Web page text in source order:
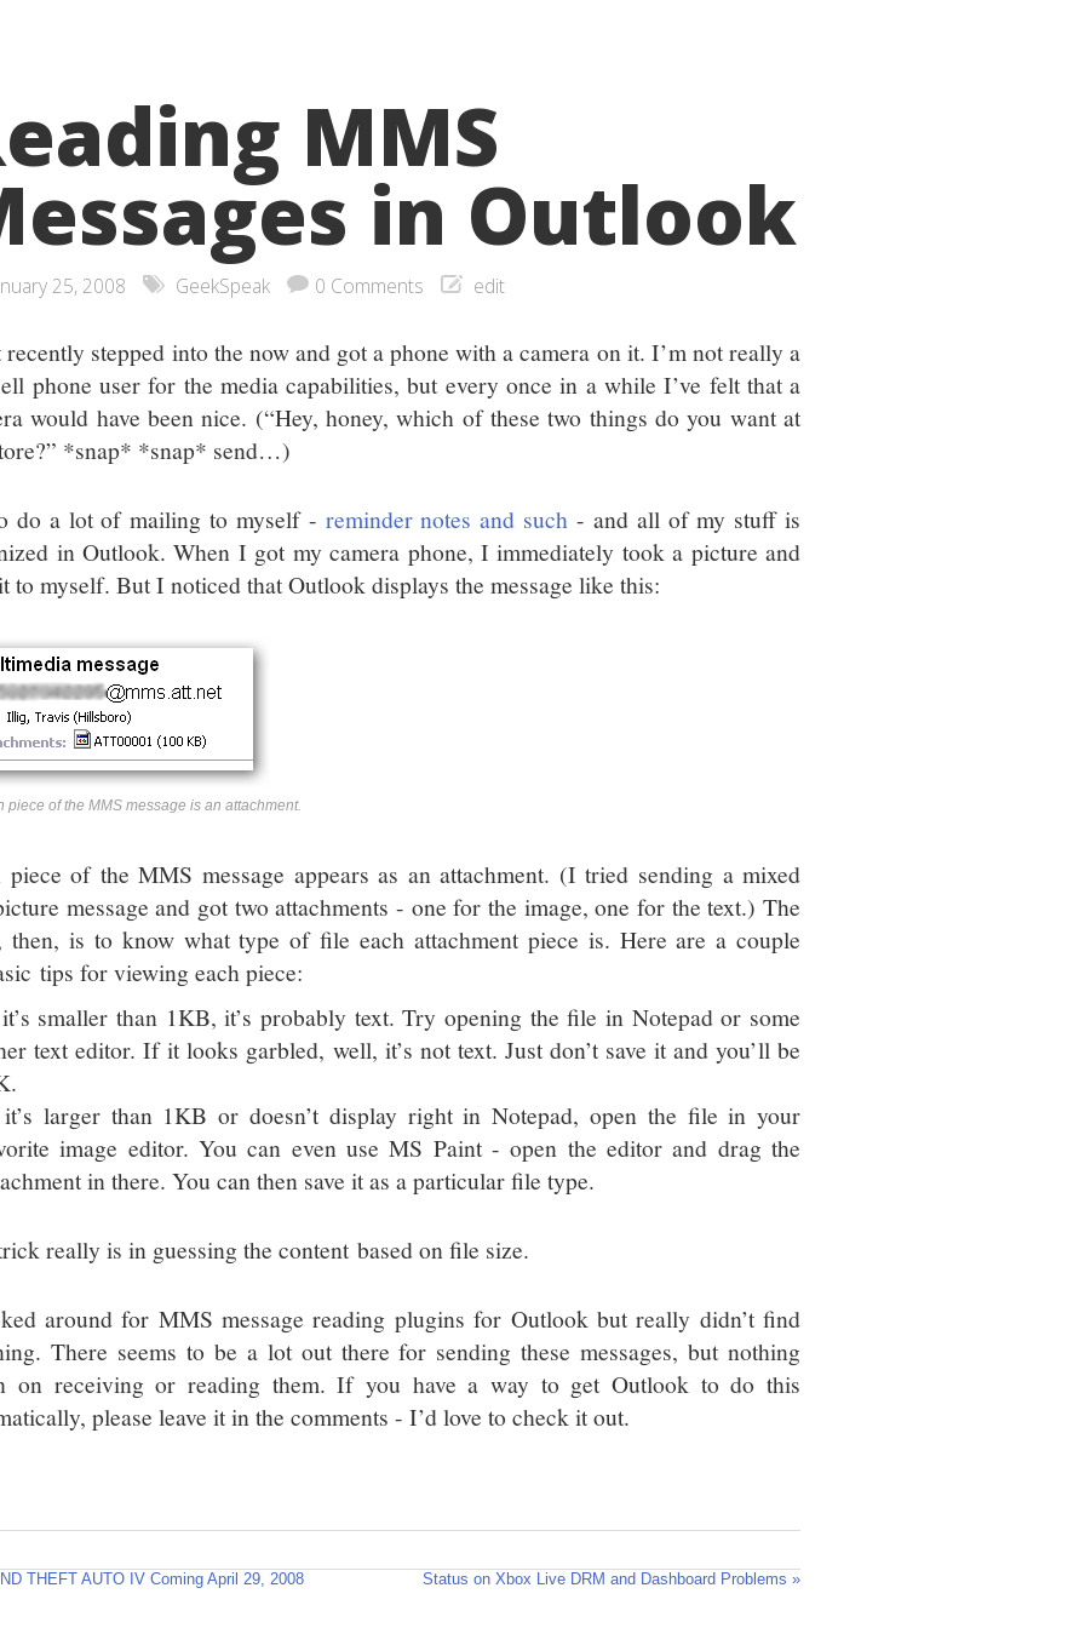
MMS
in Outlook
25, 2008 GeekSpeak 0 Comments edit
stepped into the now and got a phone with a camera on it. I’m not really a
phone user for the media capabilities, but every once in a while I’ve felt that a
would have been nice. (“Hey, honey, which of these two things do you want at
*snap* *snap* send…)
do a lot of mailing to myself - reminder notes and such - and all of my stuff is
in Outlook. When I got my camera phone, I immediately took a picture and
to myself. But I noticed that Outlook displays the message like this:
piece of the MMS message is an attachment.
piece of the MMS message appears as an attachment. (I tried sending a mixed
message and got two attachments - one for the image, one for the text.) The
then, is to know what type of file each attachment piece is. Here are a couple
tips for viewing each piece:
smaller than 1KB, it’s probably text. Try opening the file in Notepad or some
text editor. If it looks garbled, well, it’s not text. Just don’t save it and you’ll be
larger than 1KB or doesn’t display right in Notepad, open the file in your
image editor. You can even use MS Paint - open the editor and drag the
in there. You can then save it as a particular file type.
really is in guessing the content based on file size.
around for MMS message reading plugins for Outlook but really didn’t find
There seems to be a lot out there for sending these messages, but nothing
on receiving or reading them. If you have a way to get Outlook to do this
please leave it in the comments - I’d love to check it out.
THEFT AUTO IV Coming April 29, 2008 Status on Xbox Live DRM and Dashboard Problems »